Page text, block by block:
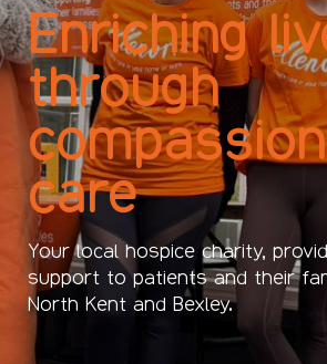
Enriching
through
care
Your local hospice charity,
support to patients and their
North Kent and Bexley.